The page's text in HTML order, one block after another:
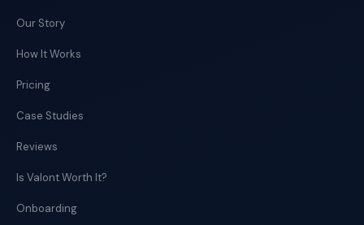
Our Story
How It Works
Pricing
Case Studies
Reviews
Is Valont Worth It?
Onboarding